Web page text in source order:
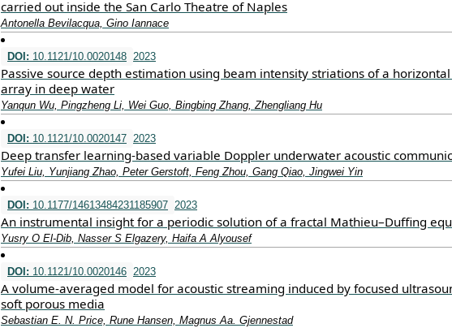
carried out inside the San Carlo Theatre of Naples
Antonella Bevilacqua, Gino Iannace
DOI: 10.1121/10.0020148 2023
Passive source depth estimation using beam intensity striations of a
array in deep water
Yanqun Wu, Pingzheng Li, Wei Guo, Bingbing Zhang, Zhengliang Hu
DOI: 10.1121/10.0020147 2023
Deep transfer learning-based variable Doppler underwater acoustic
Yufei Liu, Yunjiang Zhao, Peter Gerstoft, Feng Zhou, Gang Qiao, Jingwei Yin
DOI: 10.1177/14613484231185907 2023
An instrumental insight for a periodic solution of a fractal Mathieu–Duffing
Yusry O El-Dib, Nasser S Elgazery, Haifa A Alyousef
DOI: 10.1121/10.0020146 2023
A volume-averaged model for acoustic streaming induced by focused
soft porous media
Sebastian E. N. Price, Rune Hansen, Magnus Aa. Gjennestad